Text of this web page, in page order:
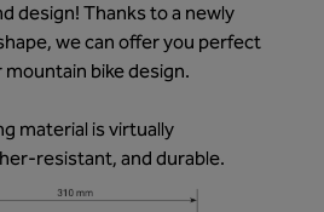
design! Thanks to a newly
we can offer you perfect
bike design.
material is virtually
resistant, and durable.